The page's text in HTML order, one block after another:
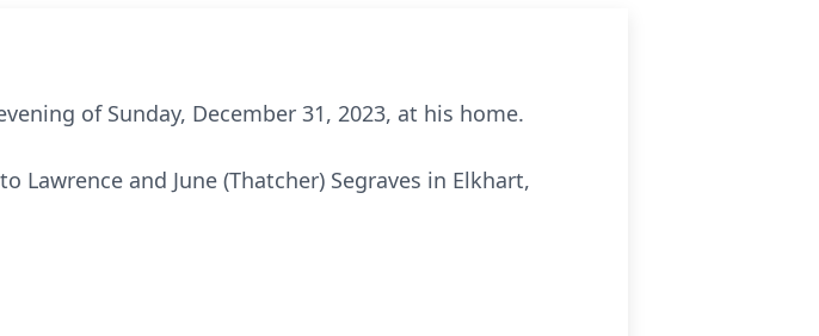
of Sunday, December 31, 2023, at his home.
Lawrence and June (Thatcher) Segraves in Elkhart,